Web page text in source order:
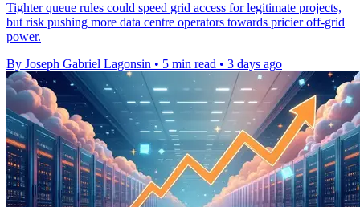
Tighter queue rules could speed grid access for legitimate projects,
but risk pushing more data centre operators towards pricier off-grid
power.
By Joseph Gabriel Lagonsin • 5 min read • 3 days ago